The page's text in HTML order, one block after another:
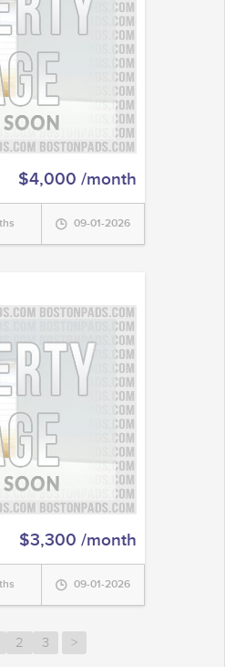
$4,000 /month
09-01-2026
$3,300 /month
09-01-2026
2 3 >